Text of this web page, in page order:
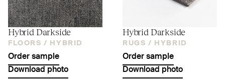
Hybrid Darkside
FLOORS / HYBRID
Order sample
Download photo
Hybrid Darkside
RUGS / HYBRID
Order sample
Download photo